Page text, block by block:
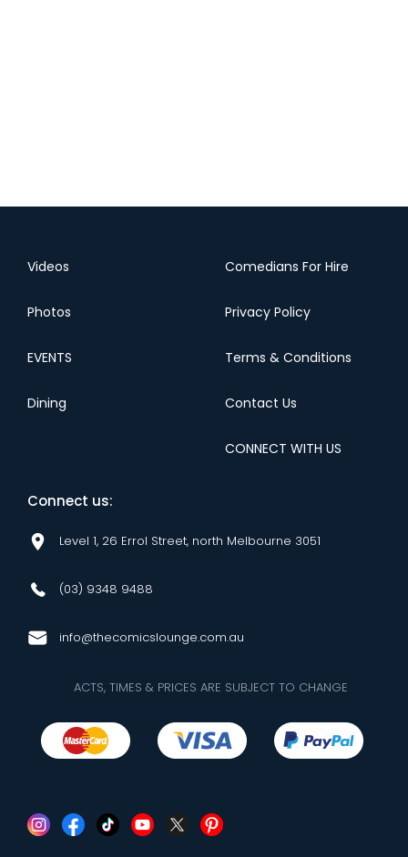
Videos
Photos
EVENTS
Dining
Comedians For Hire
Privacy Policy
Terms & Conditions
Contact Us
CONNECT WITH US
Connect us:
Level 1, 26 Errol Street, north Melbourne 3051
(03) 9348 9488
info@thecomicslounge.com.au
ACTS, TIMES & PRICES ARE SUBJECT TO CHANGE